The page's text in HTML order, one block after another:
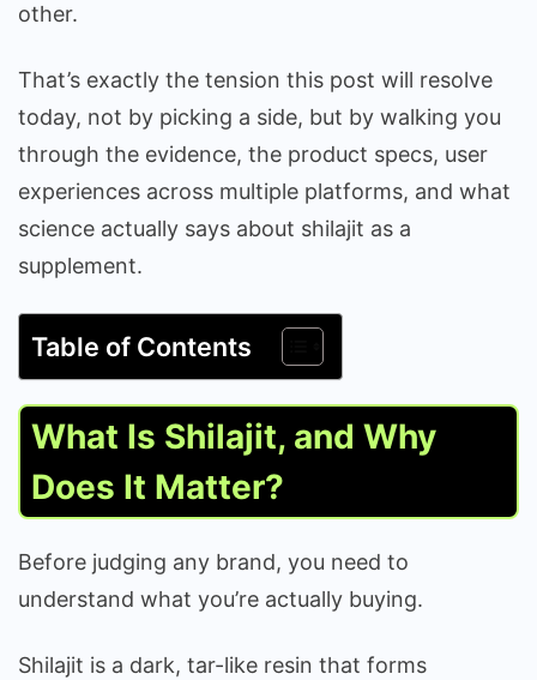
other.
That’s exactly the tension this post will resolve
today, not by picking a side, but by walking you
through the evidence, the product specs, user
experiences across multiple platforms, and what
science actually says about shilajit as a
supplement.
Table of Contents
What Is Shilajit, and Why
Does It Matter?
Before judging any brand, you need to
understand what you’re actually buying.
Shilajit is a dark, tar-like resin that forms